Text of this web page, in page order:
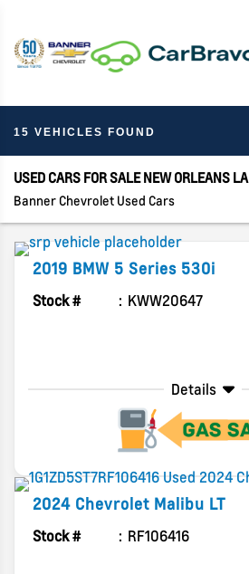
15 VEHICLES FOUND
USED CARS FOR SALE NEW ORLEANS LA
Banner Chevrolet Used Cars
2019 BMW 5 Series 530i
Stock # KWW20647
Details
2024 Chevrolet Malibu LT
Stock # RF106416